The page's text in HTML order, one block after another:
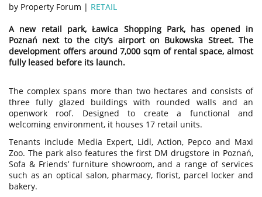
by Property Forum | RETAIL
A new retail park, Ławica Shopping Park, has opened in
Poznań next to the city’s airport on Bukowska Street. The
development offers around 7,000 sqm of rental space, almost
fully leased before its launch.
The complex spans more than two hectares and consists of
three fully glazed buildings with rounded walls and an
openwork roof. Designed to create a functional and
welcoming environment, it houses 17 retail units.
Tenants include Media Expert, Lidl, Action, Pepco and Maxi
Zoo. The park also features the first DM drugstore in Poznań,
Sofa & Friends’ furniture showroom, and a range of services
such as an optical salon, pharmacy, florist, parcel locker and
bakery.